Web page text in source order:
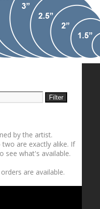
Filter
by the artist.
are exactly alike. If
see what's available.
are available.